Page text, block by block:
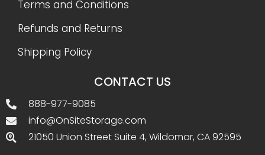
Terms and Conditions
Refunds and Returns
Shipping Policy
CONTACT US
888-977-9085
info@OnSiteStorage.com
21050 Union Street Suite 4, Wildomar, CA 92595